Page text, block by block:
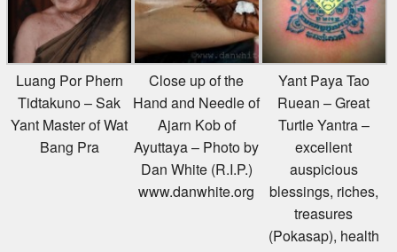
Luang Por Phern
Tidtakuno – Sak
Yant Master of Wat
Bang Pra
Close up of the
Hand and Needle of
Ajarn Kob of
Ayuttaya – Photo by
Dan White (R.I.P.)
www.danwhite.org
Yant Paya Tao
Ruean – Great
Turtle Yantra –
excellent
auspicious
blessings, riches,
treasures
(Pokasap), health
and long life from